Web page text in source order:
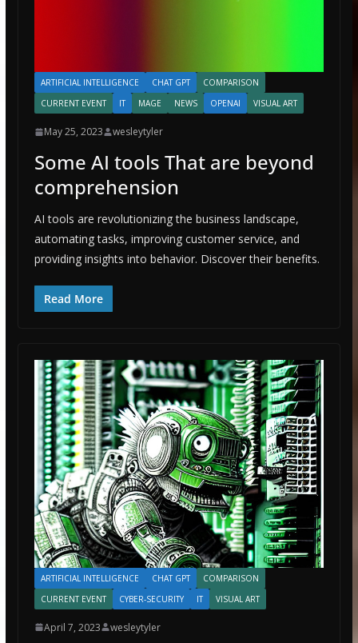
ARTIFICIAL INTELLIGENCE CHAT GPT
COMPARISON
CURRENT EVENT
IT MAGE NEWS OPENAI VISUAL ART
May 25, 2023 wesleytyler
Some AI tools That are beyond
comprehension
AI tools are revolutionizing the business landscape,
automating tasks, improving customer service, and
providing insights into behavior. Discover their benefits.
Read More
ARTIFICIAL INTELLIGENCE CHAT GPT
COMPARISON
CURRENT EVENT
CYBER-SECURITY IT VISUAL ART
April 7, 2023 wesleytyler